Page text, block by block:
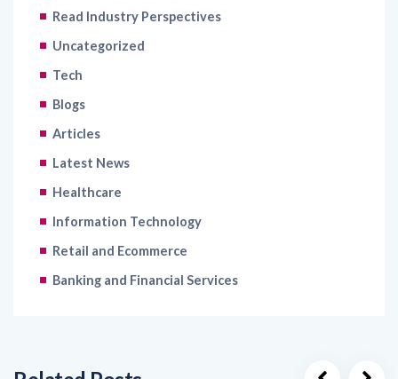
Read Industry Perspectives
Uncategorized
Tech
Blogs
Articles
Latest News
Healthcare
Information Technology
Retail and Ecommerce
Banking and Financial Services